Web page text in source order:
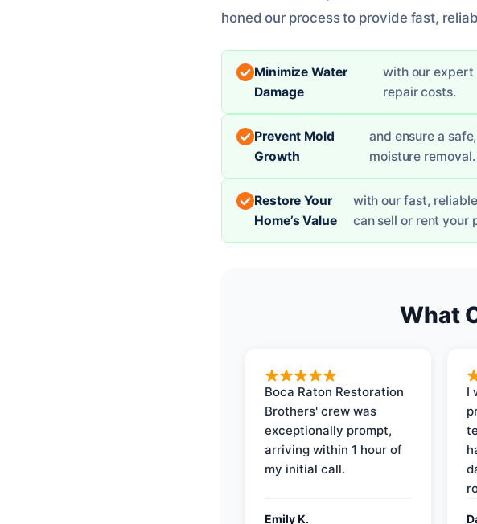
honed our process to provide fast,
Minimize Water
Damage
with our expert
repair costs.
Prevent Mold
Growth
and ensure a
moisture removal.
Restore Your
Home’s Value
with our fast,
can sell or rent your
What
Boca Raton Restoration
Brothers' crew was
exceptionally prompt,
arriving within 1 hour of
my initial call.
Emily K.
I